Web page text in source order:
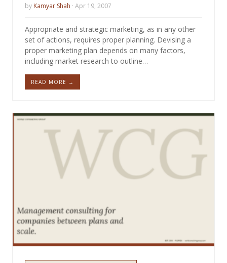
by Kamyar Shah · Apr 19, 2007
Appropriate and strategic marketing, as in any other
set of actions, requires proper planning. Devising a
proper marketing plan depends on many factors,
including market research to outline…
READ MORE →